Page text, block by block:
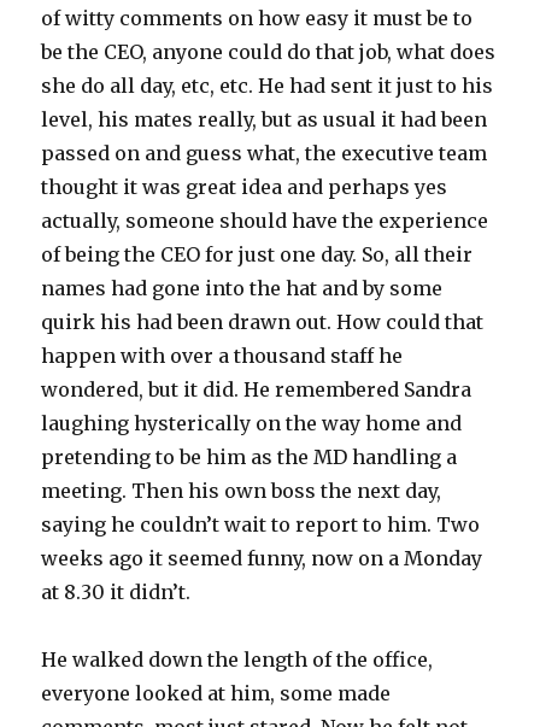
of witty comments on how easy it must be to
be the CEO, anyone could do that job, what does
she do all day, etc, etc. He had sent it just to his
level, his mates really, but as usual it had been
passed on and guess what, the executive team
thought it was great idea and perhaps yes
actually, someone should have the experience
of being the CEO for just one day. So, all their
names had gone into the hat and by some
quirk his had been drawn out. How could that
happen with over a thousand staff he
wondered, but it did. He remembered Sandra
laughing hysterically on the way home and
pretending to be him as the MD handling a
meeting. Then his own boss the next day,
saying he couldn’t wait to report to him. Two
weeks ago it seemed funny, now on a Monday
at 8.30 it didn’t.
He walked down the length of the office,
everyone looked at him, some made